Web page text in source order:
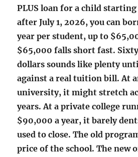
PLUS loan for a child
after July 1, 2026, you can
year per student, up to
$65,000 falls short fast.
dollars sounds like plenty
against a real tuition bill. At
university, it might stretch
years. At a private college
$90,000 a year, it barely
used to close. The old
price of the school. The new